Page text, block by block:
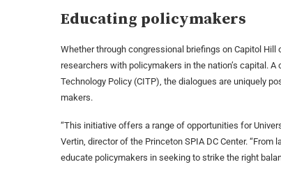
Educating policymakers
Whether through congressional briefings on Capitol
researchers with policymakers in the nation’s capital.
Technology Policy (CITP), the dialogues are uniquely
makers.
“This initiative offers a range of opportunities for
Vertin, director of the Princeton SPIA DC Center.
educate policymakers in seeking to strike the right